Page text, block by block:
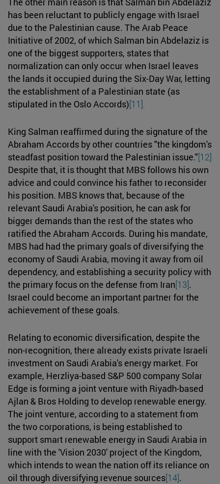
has been reluctant to publicly engage with Israel
due to the Palestinian cause. The Arab Peace
Initiative of 2002, of which Salman bin Abdelaziz is
one of the biggest supporters, states that
normalization can only occur when Israel leaves
the lands it occupied during the Six-Day War, letting
the establishment of a Palestinian state (as
stipulated in the Oslo Accords)[11].
King Salman reaffirmed during the signature of the
Abraham Accords by other countries "the kingdom's
steadfast position toward the Palestinian issue."[12]
Despite that, it is thought that MBS follows his own
advice and could convince his father to reconsider
his position. MBS knows that, because of the
relevant Saudi Arabia's position, he can ask for
bigger demands than the rest of the states who
ratified the Abraham Accords. During his mandate,
MBS had had the primary goals of diversifying the
economy of Saudi Arabia, moving it away from oil
dependency, and establishing a security policy with
the primary focus on the defense from Iran[13].
Israel could become an important partner for the
achievement of these goals.
Relating to economic diversification, despite the
non-recognition, there already exists private Israeli
investment on Saudi Arabia's energy market. For
example, Herzliya-based S&P 500 company Solar
Edge is forming a joint venture with Riyadh-based
Ajlan & Bros Holding to develop renewable energy.
The joint venture, according to a statement from
the two corporations, is being established to
support smart renewable energy in Saudi Arabia in
line with the 'Vision 2030' project of the Kingdom,
which intends to wean the nation off its reliance on
oil through diversifying revenue sources[14].